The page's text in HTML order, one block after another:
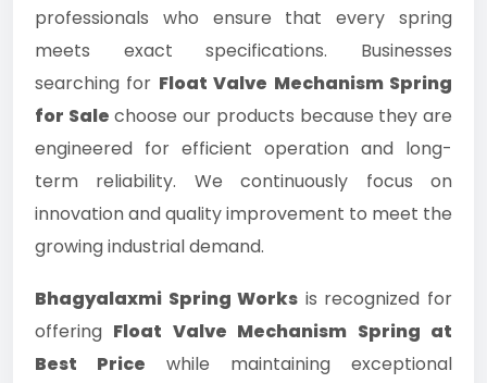
professionals who ensure that every spring
meets exact specifications. Businesses
searching for Float Valve Mechanism Spring
for Sale choose our products because they are
engineered for efficient operation and long-
term reliability. We continuously focus on
innovation and quality improvement to meet the
growing industrial demand.
Bhagyalaxmi Spring Works is recognized for
offering Float Valve Mechanism Spring at
Best Price while maintaining exceptional